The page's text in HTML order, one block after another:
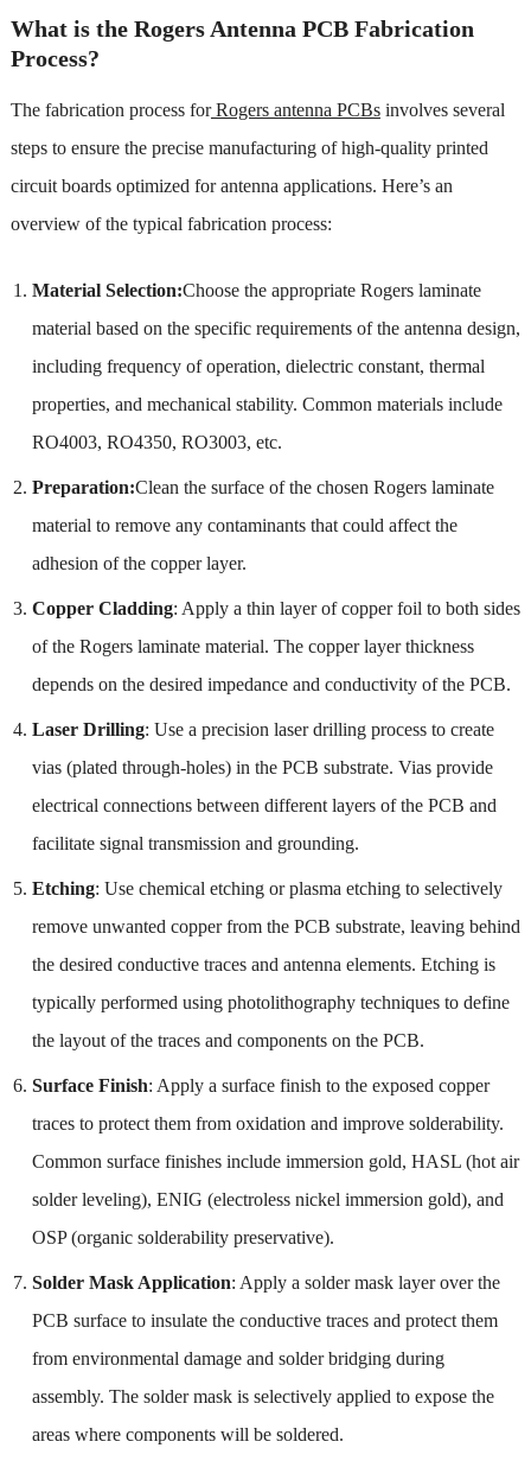
What is the Rogers Antenna PCB Fabrication
Process?
The fabrication process forRogers antenna PCBsinvolves several
steps to ensure the precise manufacturing of high-quality printed
circuit boards optimized for antenna applications. Here’s an
overview of the typical fabrication process:
Material Selection:Choose the appropriate Rogers laminate
material based on the specific requirements of the antenna design,
including frequency of operation, dielectric constant, thermal
properties, and mechanical stability. Common materials include
RO4003, RO4350, RO3003, etc.
Preparation:Clean the surface of the chosen Rogers laminate
material to remove any contaminants that could affect the
adhesion of the copper layer.
Copper Cladding: Apply a thin layer of copper foil to both sides
of the Rogers laminate material. The copper layer thickness
depends on the desired impedance and conductivity of the PCB.
Laser Drilling: Use a precision laser drilling process to create
vias (plated through-holes) in the PCB substrate. Vias provide
electrical connections between different layers of the PCB and
facilitate signal transmission and grounding.
Etching: Use chemical etching or plasma etching to selectively
remove unwanted copper from the PCB substrate, leaving behind
the desired conductive traces and antenna elements. Etching is
typically performed using photolithography techniques to define
the layout of the traces and components on the PCB.
Surface Finish: Apply a surface finish to the exposed copper
traces to protect them from oxidation and improve solderability.
Common surface finishes include immersion gold, HASL (hot air
solder leveling), ENIG (electroless nickel immersion gold), and
OSP (organic solderability preservative).
Solder Mask Application: Apply a solder mask layer over the
PCB surface to insulate the conductive traces and protect them
from environmental damage and solder bridging during
assembly. The solder mask is selectively applied to expose the
areas where components will be soldered.